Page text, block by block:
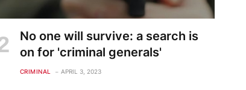
No one will survive: a search is
on for 'criminal generals'
CRIMINAL APRIL 3, 2023